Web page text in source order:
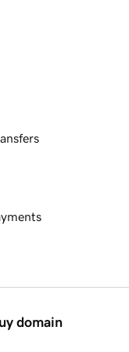
domain